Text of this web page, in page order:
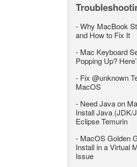
-Why MacBook
and How to Fix It
- Mac Keyboard
Popping Up?
- Fix @unknown
MacOS
- Need Java on
Install Java (JDK/
Eclipse Temurin
- MacOS Golden
Install in a Virtual
Issue